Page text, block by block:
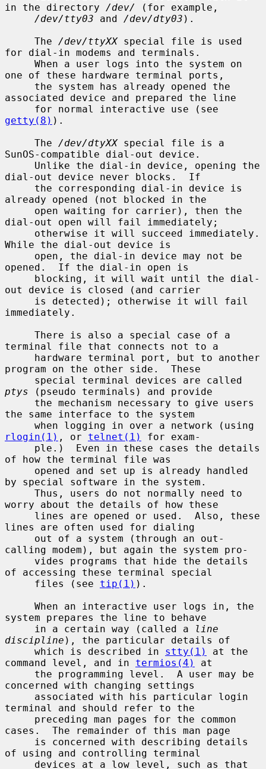
in the directory /dev/
(for example,
/dev/tty03 and /dev/dty03 ).
     The
/dev/ttyXX special file is used
for dial-in modems and terminals.
one of these hardware terminal ports,
associated device and prepared the line
getty(8) ).
     The
/dev/dtyXX special file is a
SunOS-compatible dial-out device.
dial-out device never blocks.  If
already opened (not blocked in the
dial-out open will fail immediately;
While the dial-out device is
opened.  If the dial-in open is
out device is closed (and carrier
immediately.
terminal file that connects not to a
program on the other side.  These
ptys (pseudo terminals) and provide
the same interface to the system
rlogin(1) , or telnet(1)
for exam-
of how the terminal file was
by special software in the system.
worry about the details of how these
lines are often used for dialing
calling modem), but again the system pro-
of accessing these terminal special
     files (see
tip(1) ).
system prepares the line to behave
     in a certain way (called a
line
discipline ), the particular details of
     which is described in
stty(1)
at the
command level, and in termios(4)
at
concerned with changing settings
terminal and should refer to the
cases.  The remainder of this man page
of using and controlling terminal